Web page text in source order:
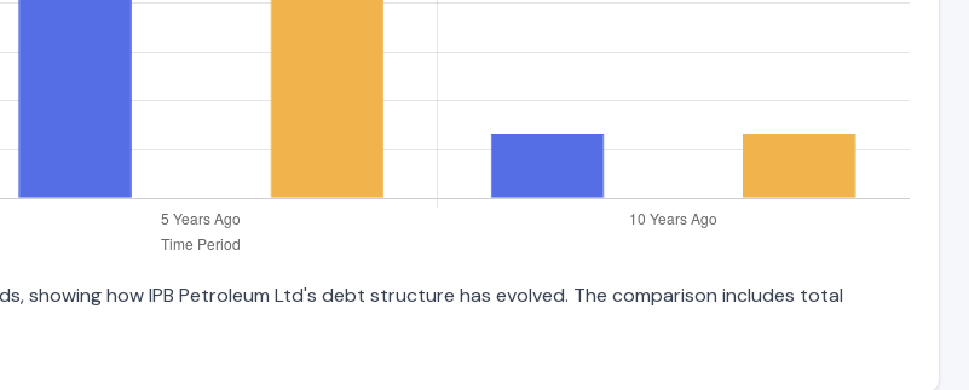
showing how IPB Petroleum Ltd's debt structure has evolved. The comparison includes total